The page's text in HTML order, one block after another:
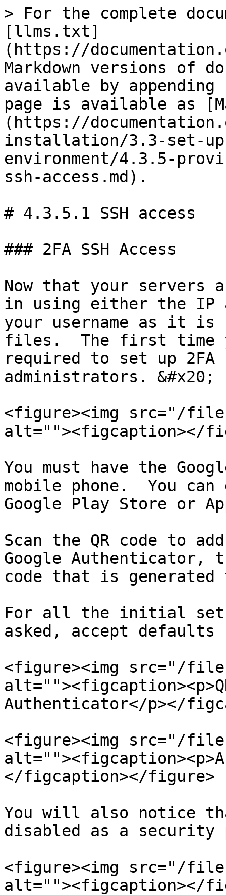
> For the complete
[llms.txt]
(https://
Markdown versions of
available by
page is available as
(https://
installation/3.3-set-
environment/4.3.5-
ssh-access.md).
# 4.3.5.1 SSH access
### 2FA SSH Access
Now that your servers
in using either the IP
your username as it
files.  The first time
required to set up
administrators. &#x20;
<figure><img src="/files/
alt=""><figcaption></
You must have the
mobile phone.  You
Google Play Store or
Scan the QR code to
Google Authenticator,
code that is
For all the initial set-
asked, accept
<figure><img src="/files/
Authenticator</p></
<figure><img src="/files/
</figcaption></figure>
You will also notice
disabled as a security
<figure><img src="/
alt=""><figcaption></